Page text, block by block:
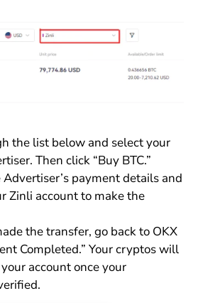
the list below and select your
Then click “Buy BTC.”
payment details and
Zinli account to make the
the transfer, go back to OKX
Completed.” Your cryptos will
account once your